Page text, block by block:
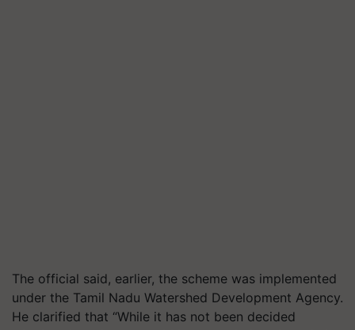
The official said, earlier, the scheme was implemented
under the Tamil Nadu Watershed Development Agency.
He clarified that “While it has not been decided